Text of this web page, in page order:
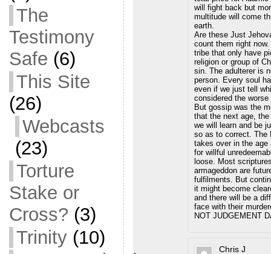
The
Testimony
Safe (6)
This Site
(26)
Webcasts
(23)
Torture
Stake or
Cross? (3)
Trinity(10)
will fight back but
multitude will come
earth.
Are these Just
count them right
tribe that only have
religion or group of
sin. The adulterer is
person. Every soul
even if we just tell
considered the
But gossip was the
that the next age,
we will learn and be
so as to correct. The
takes over in the age
for willful
loose. Most
armageddon are
fulfilments. But
it might become
and there will be a
face with their
NOT JUDGEMENT
Chris J